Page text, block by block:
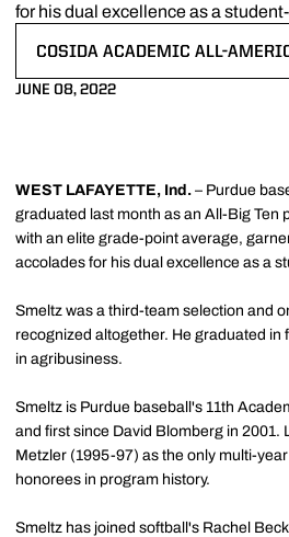
for his dual excellence as a
COSIDA ACADEMIC ALL-
JUNE 08, 2022
WEST LAFAYETTE, Ind. – Purdue
graduated last month as an All-Big Ten
with an elite grade-point average,
accolades for his dual excellence as a
Smeltz was a third-team selection and
recognized altogether. He graduated in
in agribusiness.
Smeltz is Purdue baseball's 11th
and first since David Blomberg in 2001.
Metzler (1995-97) as the only multi-
honorees in program history.
Smeltz has joined softball's Rachel